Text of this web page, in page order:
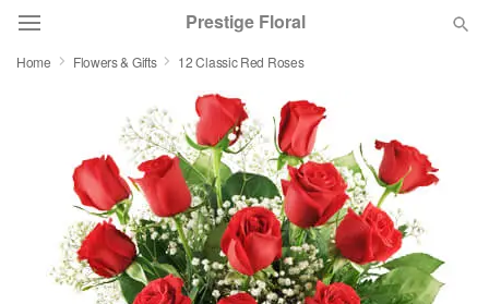
Prestige Floral
Deal of the Day
Summer Featured
Occasions
Birthday
Home Flowers & Gifts 12 Classic Red Roses